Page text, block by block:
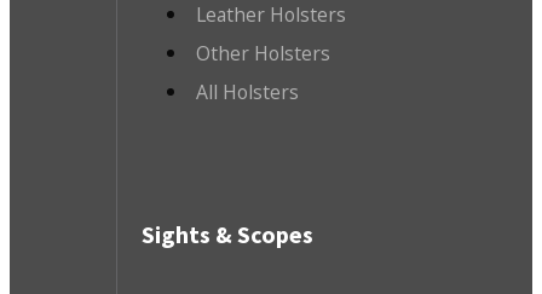
Leather Holsters
Other Holsters
All Holsters
Sights & Scopes